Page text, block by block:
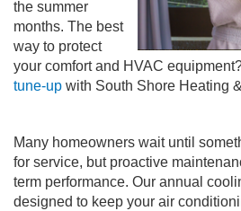
the summer
months. The best
way to protect
your comfort and HVAC
tune-up with South Shore Heating
Many homeowners wait until
for service, but proactive
term performance. Our annual
designed to keep your air